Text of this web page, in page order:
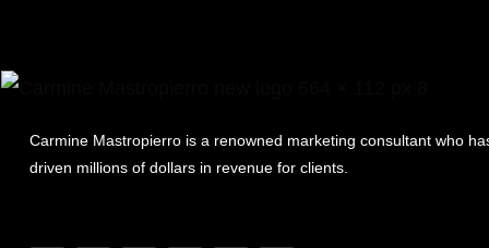
Carmine Mastropierro is a renowned marketing consultant who
driven millions of dollars in revenue for clients.